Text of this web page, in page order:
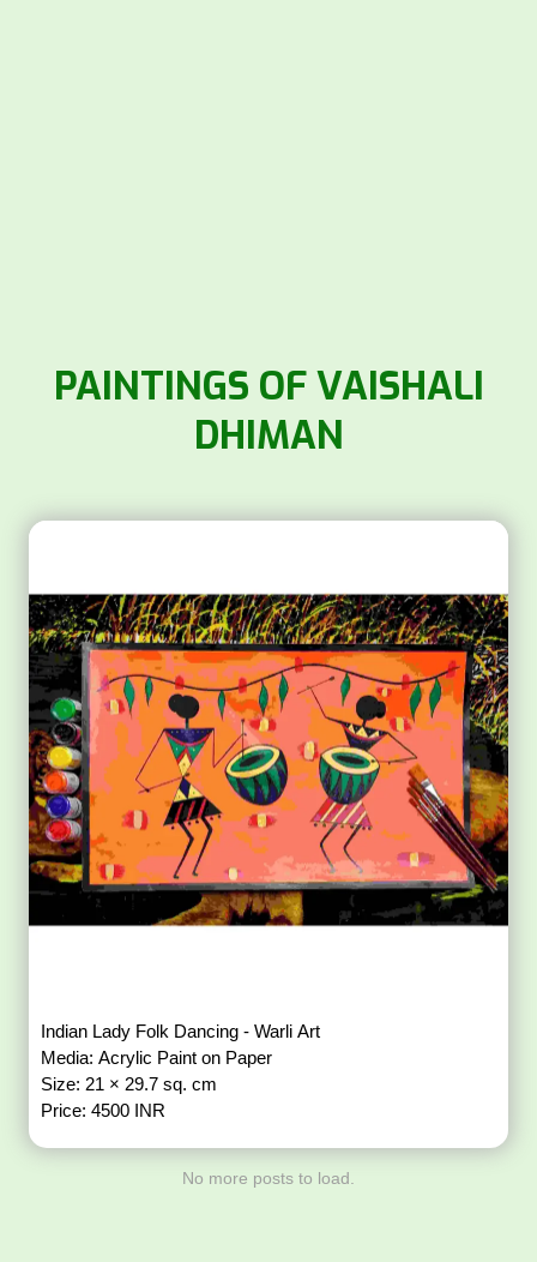
PAINTINGS OF VAISHALI
DHIMAN
Indian Lady Folk Dancing - Warli Art
Media: Acrylic Paint on Paper
Size: 21 × 29.7 sq. cm
Price: 4500 INR
No more posts to load.